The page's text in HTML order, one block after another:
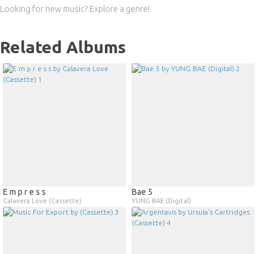
Looking for new music? Explore a genre!
Related Albums
E m p r e s s
Calavera Love (Cassette)
Bae 5
YUNG BAE (Digital)